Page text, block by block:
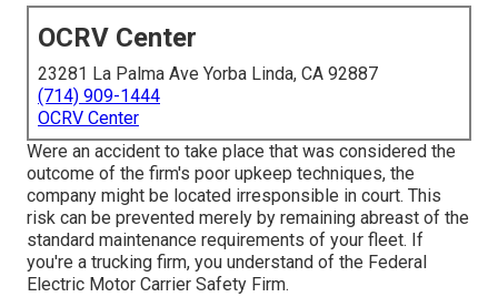
OCRV Center
23281 La Palma Ave Yorba Linda, CA 92887
(714) 909-1444
OCRV Center
Were an accident to take place that was considered the
outcome of the firm's poor upkeep techniques, the
company might be located irresponsible in court. This
risk can be prevented merely by remaining abreast of the
standard maintenance requirements of your fleet. If
you're a trucking firm, you understand of the Federal
Electric Motor Carrier Safety Firm.